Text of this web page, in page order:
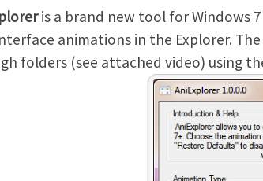
is a brand new tool for Windows
animations in the Explorer.
folders (see attached video) using